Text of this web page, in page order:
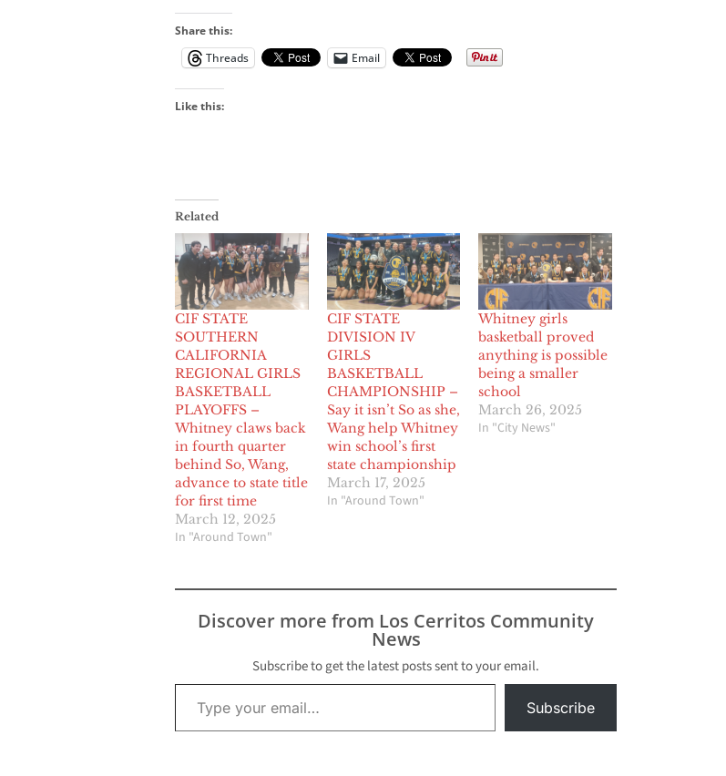
Share this:
Threads
Email
Like this:
Related
CIF STATE
SOUTHERN
CALIFORNIA
REGIONAL GIRLS
BASKETBALL
PLAYOFFS –
Whitney claws back
in fourth quarter
behind So, Wang,
advance to state title
for first time
March 12, 2025
In "Around Town"
CIF STATE
DIVISION IV
GIRLS
BASKETBALL
CHAMPIONSHIP –
Say it isn’t So as she,
Wang help Whitney
win school’s first
state championship
March 17, 2025
In "Around Town"
Whitney girls
basketball proved
anything is possible
being a smaller
school
March 26, 2025
In "City News"
Discover more from Los Cerritos Community
News
Subscribe to get the latest posts sent to your email.
Type your email…
Subscribe